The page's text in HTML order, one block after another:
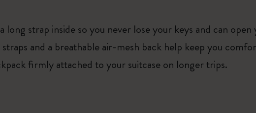
long strap inside so you never lose your keys and can
and a breathable air-mesh back help keep you
firmly attached to your suitcase on longer trips.